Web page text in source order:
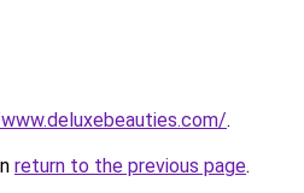
.
return to the previous page.